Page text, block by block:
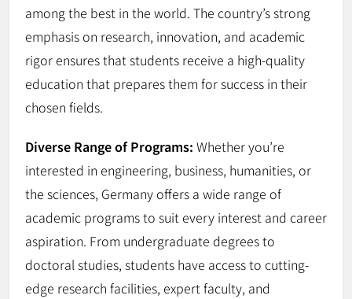
among the best in the world. The country’s strong
emphasis on research, innovation, and academic
rigor ensures that students receive a high-quality
education that prepares them for success in their
chosen fields.
Diverse Range of Programs: Whether you’re
interested in engineering, business, humanities, or
the sciences, Germany offers a wide range of
academic programs to suit every interest and career
aspiration. From undergraduate degrees to
doctoral studies, students have access to cutting-
edge research facilities, expert faculty, and